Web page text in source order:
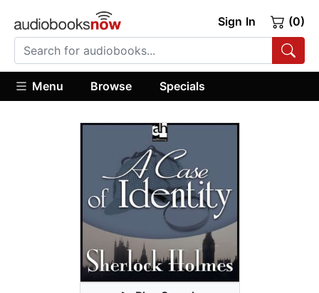
Sign In (0)
Menu Browse Specials